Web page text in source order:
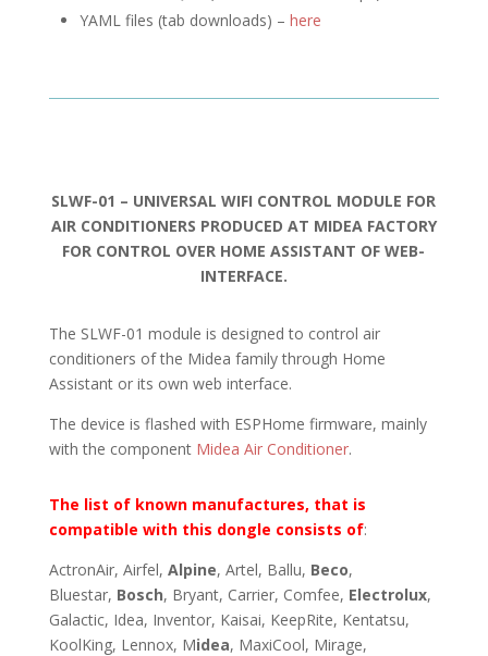
YAML files (tab downloads) – here
SLWF-01 – UNIVERSAL WIFI CONTROL MODULE FOR
AIR CONDITIONERS PRODUCED AT MIDEA FACTORY
FOR CONTROL OVER HOME ASSISTANT OF WEB-
INTERFACE.
The SLWF-01 module is designed to control air
conditioners of the Midea family through Home
Assistant or its own web interface.
The device is flashed with ESPHome firmware, mainly
with the component Midea Air Conditioner.
The list of known manufactures, that is
compatible with this dongle consists of:
ActronAir, Airfel, Alpine, Artel, Ballu, Beco,
Bluestar, Bosch, Bryant, Carrier, Comfee, Electrolux,
Galactic, Idea, Inventor, Kaisai, KeepRite, Kentatsu,
KoolKing, Lennox, Midea, MaxiCool, Mirage,